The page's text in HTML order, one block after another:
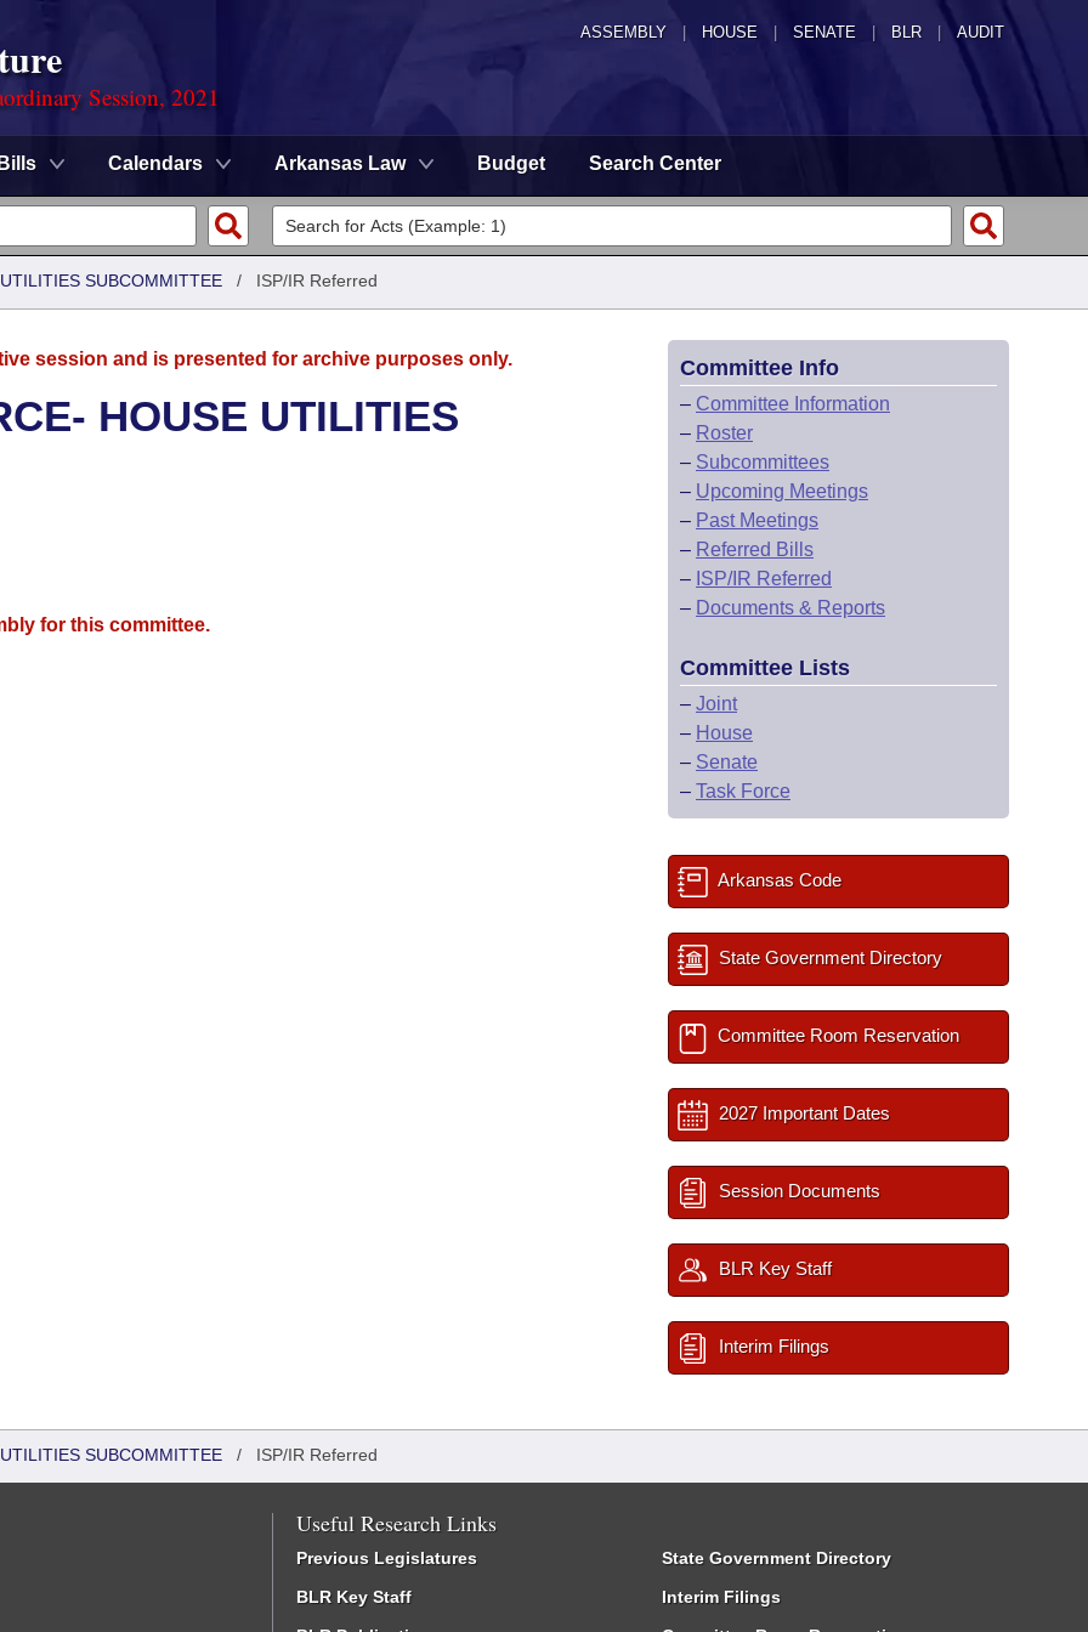
ASSEMBLY HOUSE SENATE | BLR | AUDIT
Session, 2021
Bills Calendars Arkansas Law Budget Search Center
SUBCOMMITTEE / ISP/IR Referred
session and is presented for archive purposes only.
HOUSE UTILITIES
for this committee.
Committee Info
– Committee Information
– Roster
– Subcommittees
– Upcoming Meetings
– Past Meetings
– Referred Bills
– ISP/IR Referred
– Documents & Reports
Committee Lists
– Joint
– House
– Senate
– Task Force
Arkansas Code
State Government Directory
Committee Room Reservation
2027 Important Dates
Session Documents
BLR Key Staff
Interim Filings
SUBCOMMITTEE / ISP/IR Referred
Useful Research Links
Previous Legislatures
BLR Key Staff
State Government Directory
Interim Filings